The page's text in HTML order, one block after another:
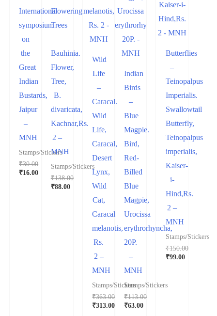
International
symposium
on
the
Great
Indian
Bustards,
Jaipur
–
MNH
Stamps/Stickers
₹30.00
₹16.00
Flowering
Trees
–
Bauhinia.
Flower,
Tree,
B.
divaricata,
Kachnar,Rs.
2 –
MNH
Stamps/Stickers
₹138.00
₹88.00
Wild
Life
–
Caracal.
Wild
Life,
Caracal,
Desert
Lynx,
Wild
Cat,
Caracal
melanotis,
Rs.
2 –
MNH
Stamps/Stickers
₹363.00
₹313.00
Indian
Birds
–
Blue
Magpie.
Bird,
Red-
Billed
Blue
Magpie,
Urocissa
erythrorhyncha,
20P.
–
MNH
Stamps/Stickers
₹113.00
₹63.00
Butterflies
–
Teinopalpus
Imperialis.
Swallowtail
Butterfly,
Teinopalpus
imperialis,
Kaiser-
i-
Hind,Rs.
2 –
MNH
Stamps/Stickers
₹150.00
₹99.00